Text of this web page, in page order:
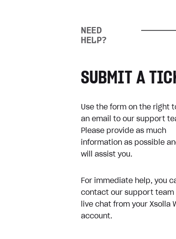
When will I be charged for my
pre-order?
Xsolla Money
Registration & Verification
User Profile
Wallet Fees
NEED
HELP?
SUBMIT A
Use the form on the right
an email to our support
Please provide as much
information as possible
will assist you.
For immediate help, you
contact our support team
live chat from your Xsolla
account.